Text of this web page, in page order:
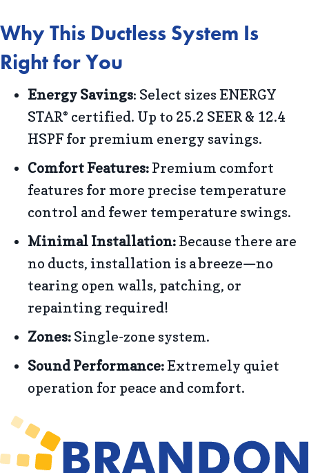
Why This Ductless System Is
Right for You
Energy Savings: Select sizes ENERGY
STAR® certified. Up to 25.2 SEER & 12.4
HSPF for premium energy savings.
Comfort Features:Premium comfort
features for more precise temperature
control and fewer temperature swings.
Minimal Installation:Because there are
no ducts, installation is a breeze—no
tearing open walls, patching, or
repainting required!
Zones: Single-zone system.
Sound Performance:Extremely quiet
operation for peace and comfort.